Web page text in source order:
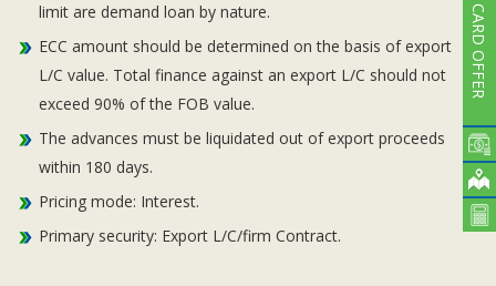
limit are demand loan by nature.
ECC amount should be determined on the basis of export
L/C value. Total finance against an export L/C should not
exceed 90% of the FOB value.
The advances must be liquidated out of export proceeds
within 180 days.
Pricing mode: Interest.
Primary security: Export L/C/firm Contract.
CARD OFFER